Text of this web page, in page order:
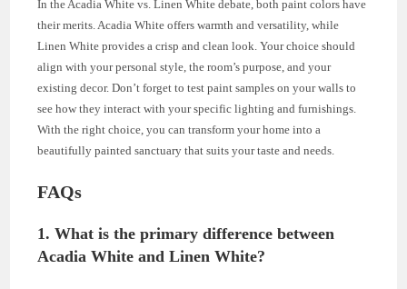
In the Acadia White vs. Linen White debate, both paint colors have
their merits. Acadia White offers warmth and versatility, while
Linen White provides a crisp and clean look. Your choice should
align with your personal style, the room’s purpose, and your
existing decor. Don’t forget to test paint samples on your walls to
see how they interact with your specific lighting and furnishings.
With the right choice, you can transform your home into a
beautifully painted sanctuary that suits your taste and needs.
FAQs
1. What is the primary difference between
Acadia White and Linen White?